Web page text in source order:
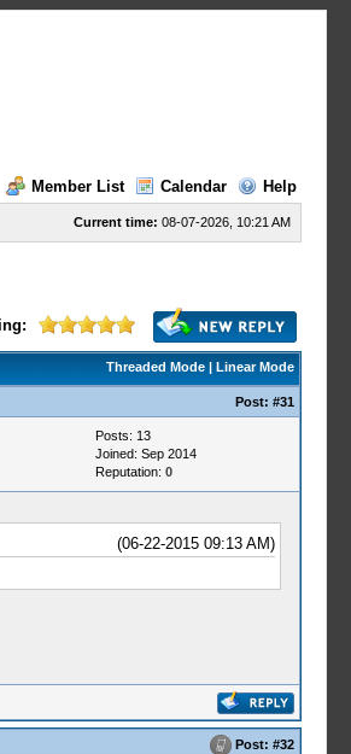
Member List Calendar Help
Current time: 08-07-2026, 10:21 AM
Threaded Mode| Linear Mode
Post: #31
Posts: 13
Joined: Sep 2014
Reputation: 0
(06-22-2015 09:13 AM)
Post: #32